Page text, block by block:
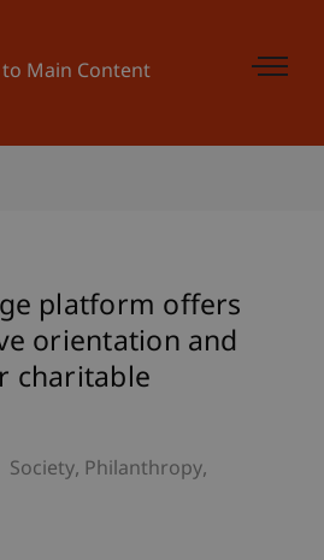
to Main Content
platform offers
orientation and
charitable
Society Philanthropy